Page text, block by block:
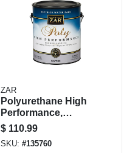
ZAR
Polyurethane High
Performance,
Exterior, Water-
base Satin, Gallon
$ 110.99
SKU: #135760